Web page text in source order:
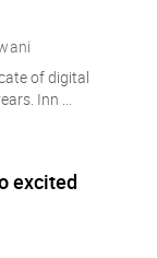
of digital
Inn ...
excited